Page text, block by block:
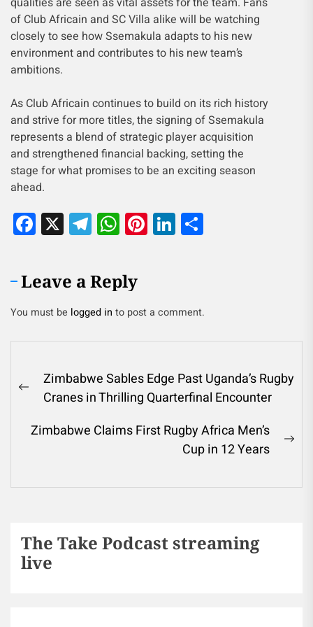
of Club Africain and SC Villa alike will be watching
closely to see how Ssemakula adapts to his new
environment and contributes to his new team’s
ambitions.
As Club Africain continues to build on its rich history
and strive for more titles, the signing of Ssemakula
represents a blend of strategic player acquisition
and strengthened financial backing, setting the
stage for what promises to be an exciting season
ahead.
Facebook
X Telegram
WhatsApp
Pinterest
LinkedIn
Leave a Reply
You must be logged in to post a comment.
Zimbabwe Sables Edge Past Uganda’s Rugby
Cranes in Thrilling Quarterfinal Encounter
Zimbabwe Claims First Rugby Africa Men’s
Cup in 12 Years
The Take Podcast streaming
live